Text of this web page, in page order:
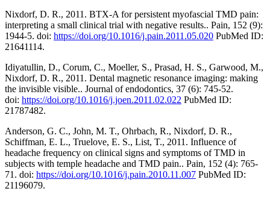
Nixdorf, D. R., 2011. BTX-A for persistent myofascial TMD pain:
interpreting a small clinical trial with negative results.. Pain, 152 (9):
1944-5. doi: https://doi.org/10.1016/j.pain.2011.05.020 PubMed ID:
21641114.
Idiyatullin, D., Corum, C., Moeller, S., Prasad, H. S., Garwood, M.,
Nixdorf, D. R., 2011. Dental magnetic resonance imaging: making
the invisible visible.. Journal of endodontics, 37 (6): 745-52.
doi: https://doi.org/10.1016/j.joen.2011.02.022 PubMed ID:
21787482.
Anderson, G. C., John, M. T., Ohrbach, R., Nixdorf, D. R.,
Schiffman, E. L., Truelove, E. S., List, T., 2011. Influence of
headache frequency on clinical signs and symptoms of TMD in
subjects with temple headache and TMD pain.. Pain, 152 (4): 765-
71. doi: https://doi.org/10.1016/j.pain.2010.11.007 PubMed ID:
21196079.